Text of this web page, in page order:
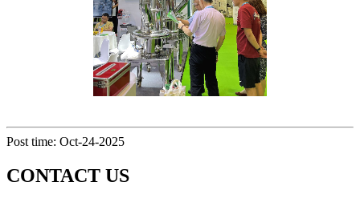
Post time: Oct-24-2025
CONTACT US